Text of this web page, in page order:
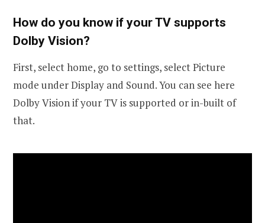
How do you know if your TV supports
Dolby Vision?
First, select home, go to settings, select Picture
mode under Display and Sound. You can see here
Dolby Vision if your TV is supported or in-built of
that.